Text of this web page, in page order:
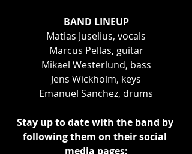
BAND LINEUP
Matias Juselius, vocals
Marcus Pellas, guitar
Mikael Westerlund, bass
Jens Wickholm, keys
Emanuel Sanchez, drums
Stay up to date with the band by
following them on their social
media pages: